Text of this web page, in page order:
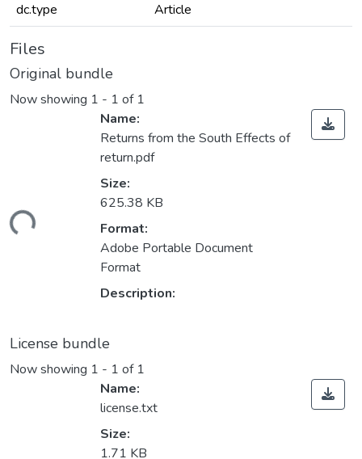
dc.type
Article
Files
Original bundle
Now showing 1 - 1 of 1
Name:
Returns from the South Effects of
return.pdf
Size:
625.38 KB
Format:
Adobe Portable Document
Format
Description:
License bundle
Now showing 1 - 1 of 1
Name:
license.txt
Size:
1.71 KB